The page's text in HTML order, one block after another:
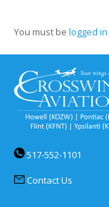
You must be logged in
517-552-1101
Contact Us